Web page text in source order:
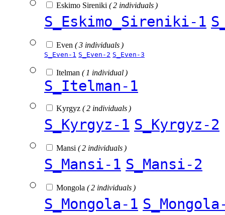
Eskimo Sireniki ( 2 individuals )
S_Eskimo_Sireniki-1
Even ( 3 individuals )
S_Even-1 S_Even-2 S_Even-3
Itelman ( 1 individual )
S_Itelman-1
Kyrgyz ( 2 individuals )
S_Kyrgyz-1 S_Kyrgyz-2
Mansi ( 2 individuals )
S_Mansi-1 S_Mansi-2
Mongola ( 2 individuals )
S_Mongola-1